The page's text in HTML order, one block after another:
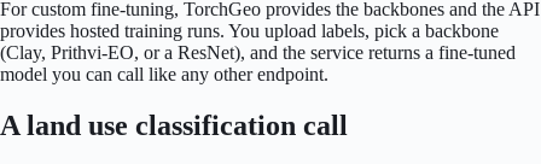
For custom fine-tuning, TorchGeo provides the backbones and the API
provides hosted training runs. You upload labels, pick a backbone
(Clay, Prithvi-EO, or a ResNet), and the service returns a fine-tuned
model you can call like any other endpoint.
A land use classification call